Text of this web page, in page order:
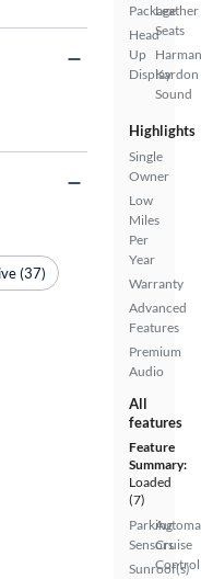
Package
Head
Up
Display
Leather
Seats
Harman
Kardon
Sound
Highlights
Single
Owner
Low
Miles
Per
Year
Warranty
Advanced
Features
Premium
Audio
All
features
Feature
Summary:
Loaded
(7)
Parking
Sensors
Sunroof(s)
Cruise
Control
(37)